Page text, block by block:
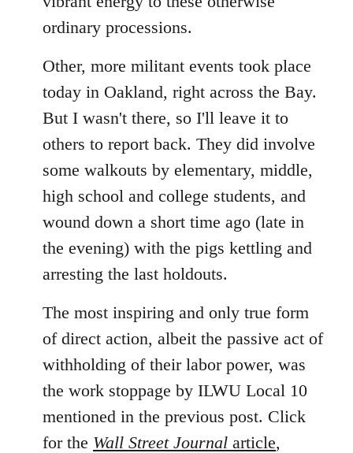
ordinary processions.
Other, more militant events took place
today in Oakland, right across the Bay.
But I wasn't there, so I'll leave it to
others to report back. They did involve
some walkouts by elementary, middle,
high school and college students, and
wound down a short time ago (late in
the evening) with the pigs kettling and
arresting the last holdouts.
The most inspiring and only true form
of direct action, albeit the passive act of
withholding of their labor power, was
the work stoppage by ILWU Local 10
mentioned in the previous post. Click
for the Wall Street Journal article,